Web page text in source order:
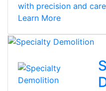
with precision and
Learn More